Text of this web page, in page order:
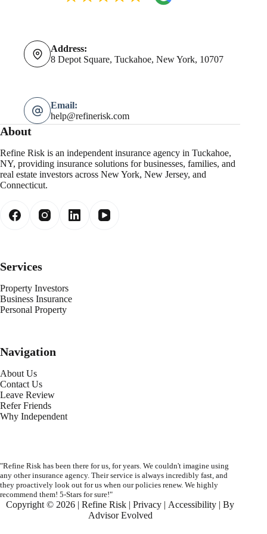
Address:
8 Depot Square, Tuckahoe, New York, 10707
Email:
help@refinerisk.com
About
Refine Risk is an independent insurance agency in Tuckahoe,
NY, providing insurance solutions for businesses, families, and
real estate investors across New York, New Jersey, and
Connecticut.
Services
Property Investors
Business Insurance
Personal Property
Navigation
About Us
Contact Us
Leave Review
Refer Friends
Why Independent
"Refine Risk has been there for us, for years. We couldn't imagine using
any other insurance agency. Their service is always incredibly fast, and
they proactively look out for us when our policies renew. We highly
recommend them! 5-Stars for sure!"
Copyright © 2026 | Refine Risk |Privacy | Accessibility | By
Advisor Evolved